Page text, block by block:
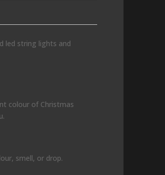
led string lights and
colour of Christmas
smell, or drop.